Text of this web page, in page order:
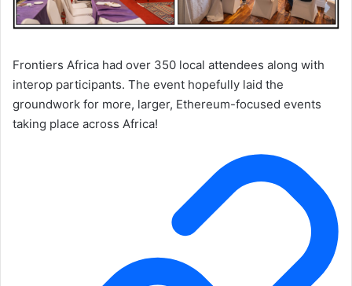
Frontiers Africa had over 350 local attendees along with
interop participants. The event hopefully laid the
groundwork for more, larger, Ethereum-focused events
taking place across Africa!